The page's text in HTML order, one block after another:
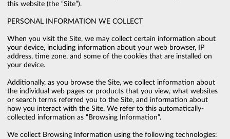
this website (the “Site”).
PERSONAL INFORMATION WE COLLECT
When you visit the Site, we may collect certain information about
your device, including information about your web browser, IP
address, time zone, and some of the cookies that are installed on
your device.
Additionally, as you browse the Site, we collect information about
the individual web pages or products that you view, what websites
or search terms referred you to the Site, and information about
how you interact with the Site. We refer to this automatically-
collected information as “Browsing Information”.
We collect Browsing Information using the following technologies: